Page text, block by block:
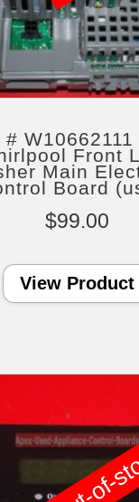
# W10662111
Front
Main
Board
$99.00
View Product
out-of-